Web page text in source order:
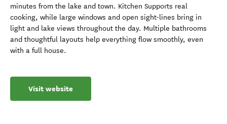
minutes from the lake and town. Kitchen Supports real
cooking, while large windows and open sight-lines bring in
light and lake views throughout the day. Multiple bathrooms
and thoughtful layouts help everything flow smoothly, even
with a full house.
Visit website